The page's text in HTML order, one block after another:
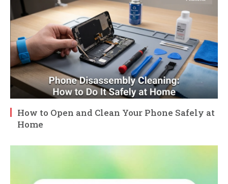
How to Open and Clean Your Phone Safely at
Home